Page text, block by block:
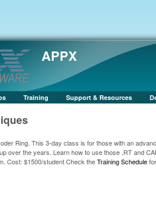
APPX
Training Support & Resources
Ring. This 3-day class is for those with an
over the years. Learn how to use those ,RT and
Cost: $1500/student Check theTraining Schedule